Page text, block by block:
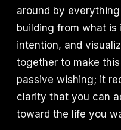
around by
building from what is
intention, and
together to make
passive wishing; it
clarity that you can
toward the life you